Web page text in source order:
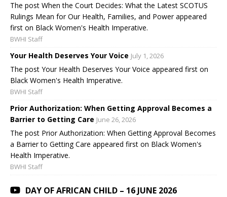
The post When the Court Decides: What the Latest SCOTUS
Rulings Mean for Our Health, Families, and Power appeared
first on Black Women's Health Imperative.
BWHI Staff
Your Health Deserves Your Voice July 1, 2026
The post Your Health Deserves Your Voice appeared first on
Black Women's Health Imperative.
BWHI Staff
Prior Authorization: When Getting Approval Becomes a
Barrier to Getting Care June 26, 2026
The post Prior Authorization: When Getting Approval Becomes
a Barrier to Getting Care appeared first on Black Women's
Health Imperative.
BWHI Staff
DAY OF AFRICAN CHILD – 16 JUNE 2026